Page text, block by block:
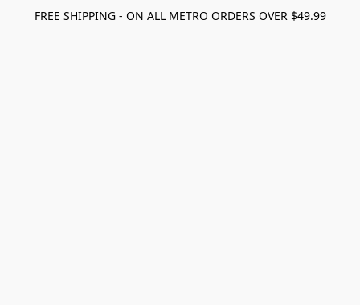
FREE SHIPPING - ON ALL METRO ORDERS OVER $49.99